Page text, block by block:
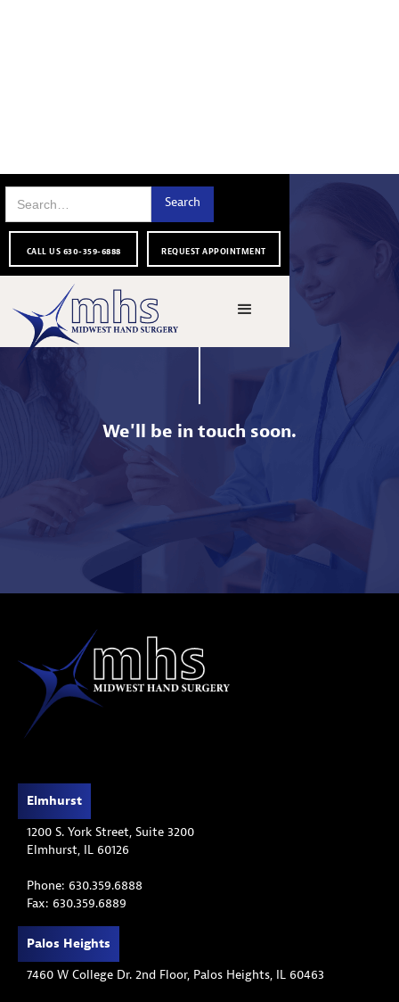
CALL US 630-359-6888 REQUEST APPOINTMENT
THANK YOU
We'll be in touch soon.
Elmhurst
1200 S. York Street, Suite 3200
Elmhurst, IL 60126
Phone: 630.359.6888
Fax: 630.359.6889
Palos Heights
7460 W College Dr. 2nd Floor, Palos Heights, IL 60463